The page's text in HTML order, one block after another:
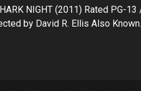
NIGHT (2011) Rated PG-13
by David R. Ellis Also